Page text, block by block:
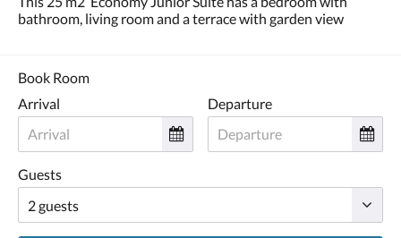
and
previous
bathroom, living room and a terrace with garden view
Book Room
Arrival
Departure
Guests